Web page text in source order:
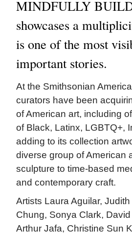
MINDFULLY
showcases a
is one of the most
important stories.
At the Smithsonian
curators have been
of American art, including
of Black, Latinx, LGBTQ+,
adding to its collection
diverse group of American
sculpture to time-based
and contemporary craft.
Artists Laura Aguilar,
Chung, Sonya Clark,
Arthur Jafa, Christine Sun